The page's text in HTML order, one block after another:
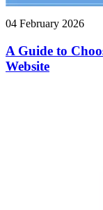
04 February 2026
A Guide to
Website